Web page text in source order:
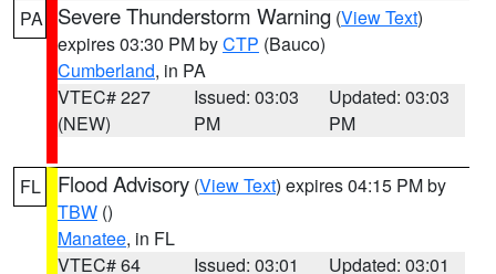
PA Severe Thunderstorm Warning (View Text)
expires 03:30 PM byCTP (Bauco)
Cumberland, in PA
VTEC# 227
(NEW)
Issued: 03:03
PM
Updated: 03:03
PM
FL Flood Advisory (View Text) expires 04:15 PM by
TBW ()
Manatee, in FL
VTEC# 64
Issued: 03:01
Updated: 03:01